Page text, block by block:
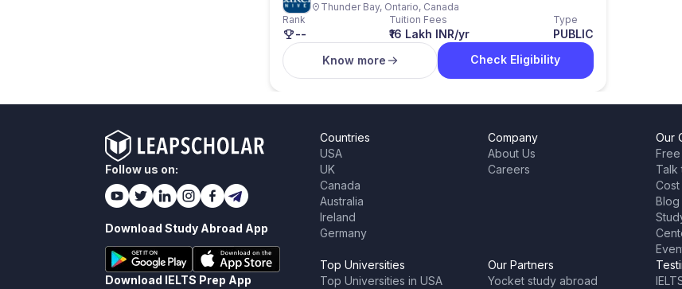
Thunder Bay, Ontario, Canada
Rank
--
Tuition Fees
₹16 Lakh INR/yr
Type
PUBLIC
Know more
Check Eligibility
Follow us on:
Download Study Abroad App
Download IELTS Prep App
Countries
USA
UK
Canada
Australia
Ireland
Germany
Company
About Us
Careers
Our
Free
Talk
Blog
Top Universities
Top Universities in USA
Our Partners
Yocket study abroad